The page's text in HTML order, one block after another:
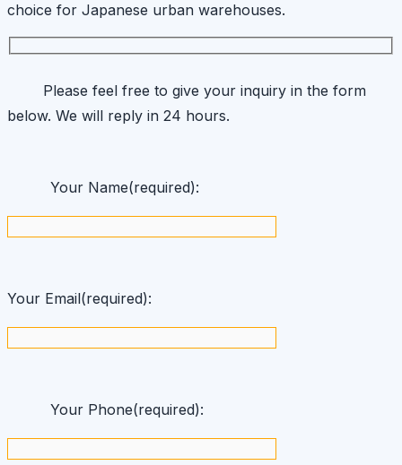
choice for Japanese urban warehouses.
Please feel free to give your inquiry in the form
below. We will reply in 24 hours.
Your Name(required):
Your Email(required):
Your Phone(required):